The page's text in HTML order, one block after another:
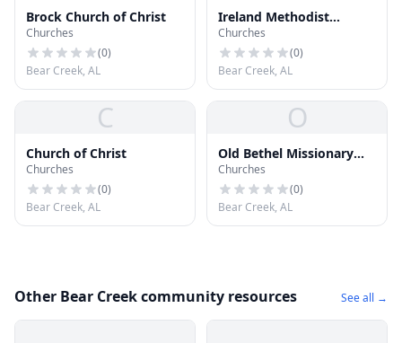
Brock Church of Christ
Churches
(0)
Bear Creek, AL
Ireland Methodist
Memorial Church
Churches
(0)
Bear Creek, AL
C
Church of Christ
Churches
(0)
Bear Creek, AL
O
Old Bethel Missionary
Baptist Church
Churches
(0)
Bear Creek, AL
Other Bear Creek community resources See all →